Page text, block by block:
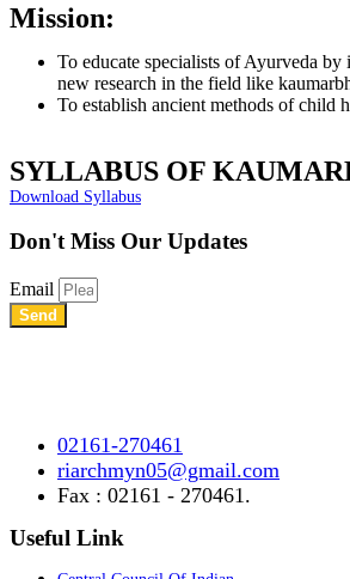
Mission:
To educate specialists of Ayurveda
new research in the field like
To establish ancient methods of child
SYLLABUS OF
Download Syllabus
Don't Miss Our Updates
Email
Send
02161-270461
riarchmyn05@gmail.com
Fax : 02161 - 270461.
Useful Link